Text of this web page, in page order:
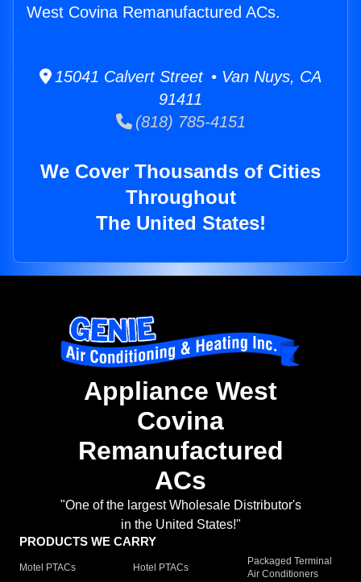
West Covina Remanufactured ACs.
15041 Calvert Street • Van Nuys, CA
91411
(818) 785-4151
We Cover Thousands of Cities
Throughout
The United States!
Appliance West
Covina
Remanufactured
ACs
"One of the largest Wholesale Distributor's
in the United States!"
PRODUCTS WE CARRY
Motel PTACs Hotel PTACs
Packaged Terminal
Air Conditioners